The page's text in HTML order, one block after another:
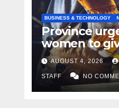
BUSINESS & TECHNOLOGY
Province
women to
to more
tradespeople
AUGUST 4, 2026
STAFF NO